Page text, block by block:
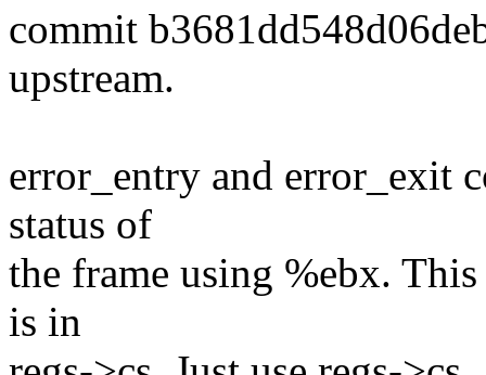
commit
upstream.
error_entry and error_exit
status of
the frame using %ebx.
is in